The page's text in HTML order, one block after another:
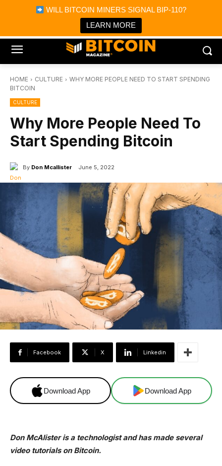
WILL BITCOIN MINERS SIGNAL BIP-110?
LEARN MORE
Bitcoin Magazine News
Bitcoin Magazine
Portfolio Tracker & Media
HOME CULTURE
WHY MORE PEOPLE NEED TO START SPENDING
BITCOIN
CULTURE
Why More People Need To
Start Spending Bitcoin
By Don Mcallister June 5, 2022
Facebook X Linkedin
Download App Download App
Don McAlister is a technologist and has made several
video tutorials on Bitcoin.